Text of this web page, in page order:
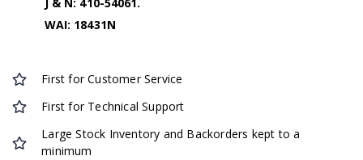
WAI: 18431N
First for Customer Service
First for Technical Support
Large Stock Inventory and Backorders kept to a
minimum